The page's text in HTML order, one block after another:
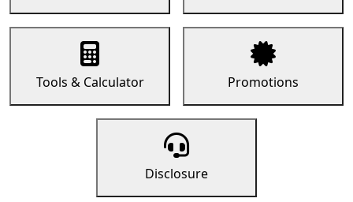
Tools & Calculator Promotions
Disclosure